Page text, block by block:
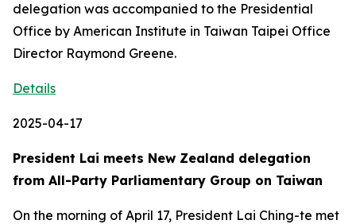
delegation was accompanied to the Presidential
Office by American Institute in Taiwan Taipei Office
Director Raymond Greene.
Details
2025-04-17
President Lai meets New Zealand delegation
from All-Party Parliamentary Group on Taiwan
On the morning of April 17, President Lai Ching-te met